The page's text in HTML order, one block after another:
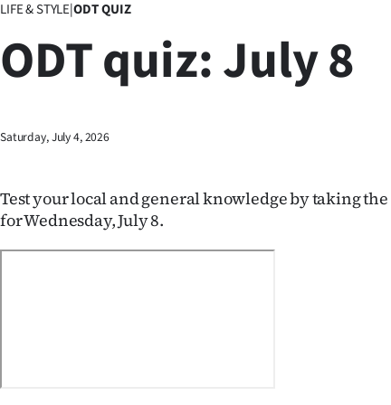
Lifestyle
Southland
West
Coast
LIFE & STYLE|ODT QUIZ
ODT quiz: July 8
Saturday, July 4, 2026
Test your local and general knowledge by taking the
for Wednesday, July 8.